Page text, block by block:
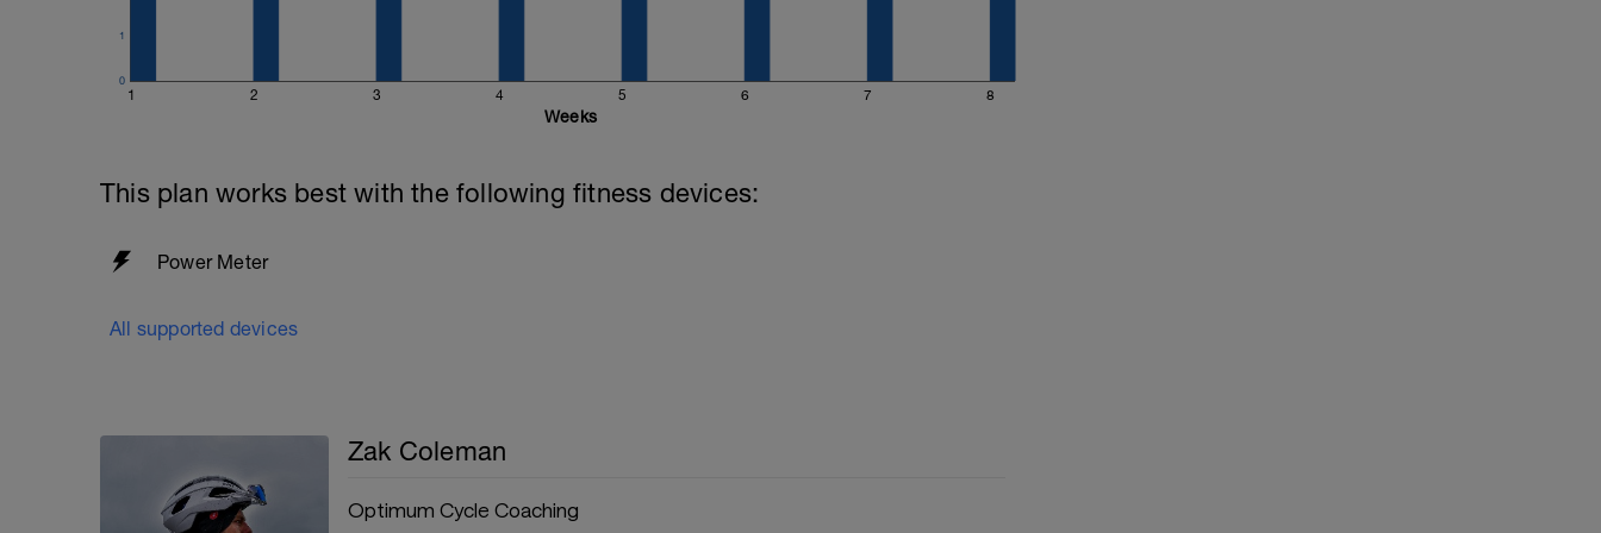
For more information: https://www.optimumcyclecoaching.co.uk/post/how-to-spend-
your-rest-day-our-guide-to-a-perfect-recovery-day
1 2 3 4 5 6 7 8
0
1
Weeks
This plan works best with the following fitness devices:
Power Meter
All supported devices
Zak Coleman
Optimum Cycle Coaching